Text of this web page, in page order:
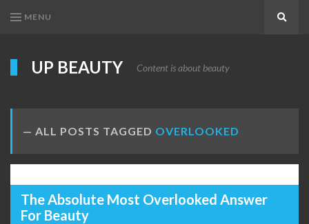
MENU
UP BEAUTY Content is about beauty
ALL POSTS TAGGED OVERLOOKED
The Absolute Most Overlooked Answer
For Beauty